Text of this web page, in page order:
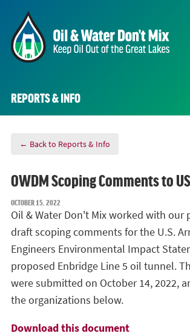
REPORTS & INFO
← Back to Reports & Info
OWDM Scoping Comments to
OCTOBER 15, 2022
Oil & Water Don't Mix worked with our
draft scoping comments for the U.S.
Engineers Environmental Impact
proposed Enbridge Line 5 oil tunnel.
were submitted on October 14, 2022,
the organizations below.
Download this document